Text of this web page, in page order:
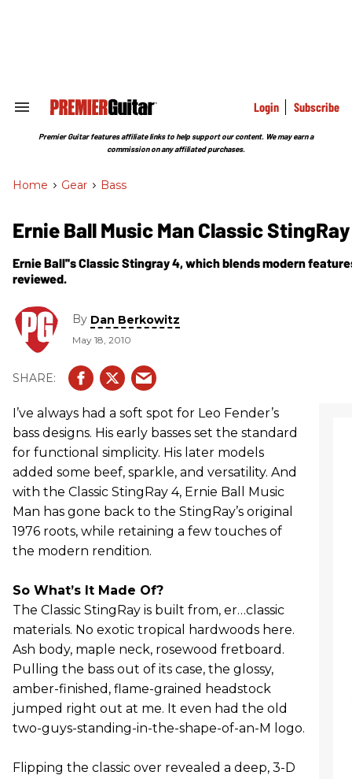
Search
Section
Login Subscribe
Premier Guitar features affiliate links to help support our content. We may earn a
commission on any affiliated purchases.
Home > Gear > Bass
Ernie Ball Music Man Classic
Ernie Ball''s Classic Stingray 4, which blends modern
reviewed.
By Dan Berkowitz
May 18, 2010
I’ve always had a soft spot for Leo Fender’s
bass designs. His early basses set the standard
for functional simplicity. His later models
added some beef, sparkle, and versatility. And
with the Classic StingRay 4, Ernie Ball Music
Man has gone back to the StingRay’s original
1976 roots, while retaining a few touches of
the modern rendition.
So What’s It Made Of?
The Classic StingRay is built from, er…classic
materials. No exotic tropical hardwoods here.
Ash body, maple neck, rosewood fretboard.
Pulling the bass out of its case, the glossy,
amber-finished, flame-grained headstock
jumped right out at me. It even had the old
two-guys-standing-in-the-shape-of-an-M logo.
Flipping the classic over revealed a deep, 3-D